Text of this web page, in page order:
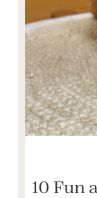
10 Fun